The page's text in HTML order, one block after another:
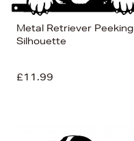
Metal Retriever Peeking
Silhouette
£11.99